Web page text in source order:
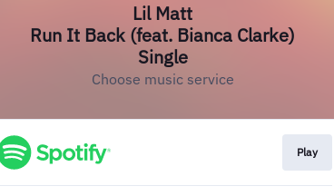
Lil Matt
Run It Back (feat. Bianca Clarke)
Single
Choose music service
Play